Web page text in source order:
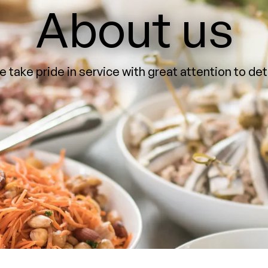
About us
take pride in service with great attention to